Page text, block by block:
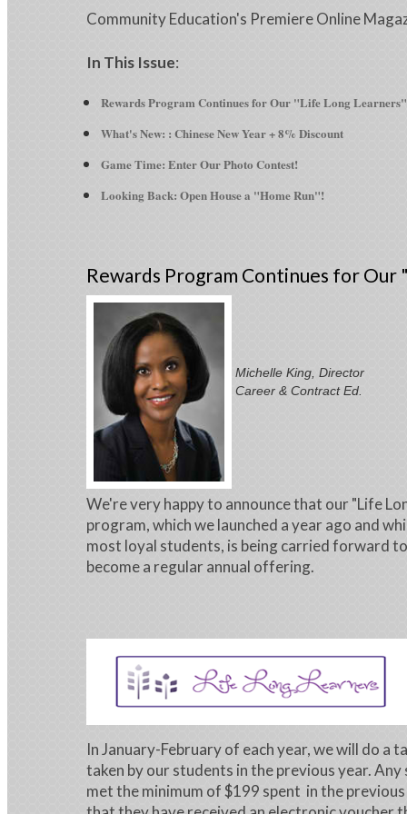
Community Education's Premiere Online
In This Issue:
Rewards Program Continues for Our "Life Long Learners"
What's New: : Chinese New Year + 8% Discount
Game Time: Enter Our Photo Contest!
Looking Back: Open House a "Home Run"!
Rewards Program Continues for Our
Michelle King, Director
Career & Contract Ed.
We're very happy to announce that our "Life
program, which we launched a year ago and
most loyal students, is being carried forward
become a regular annual offering.
In January-February of each year, we will do a
taken by our students in the previous year.
met the minimum of $199 spent in the